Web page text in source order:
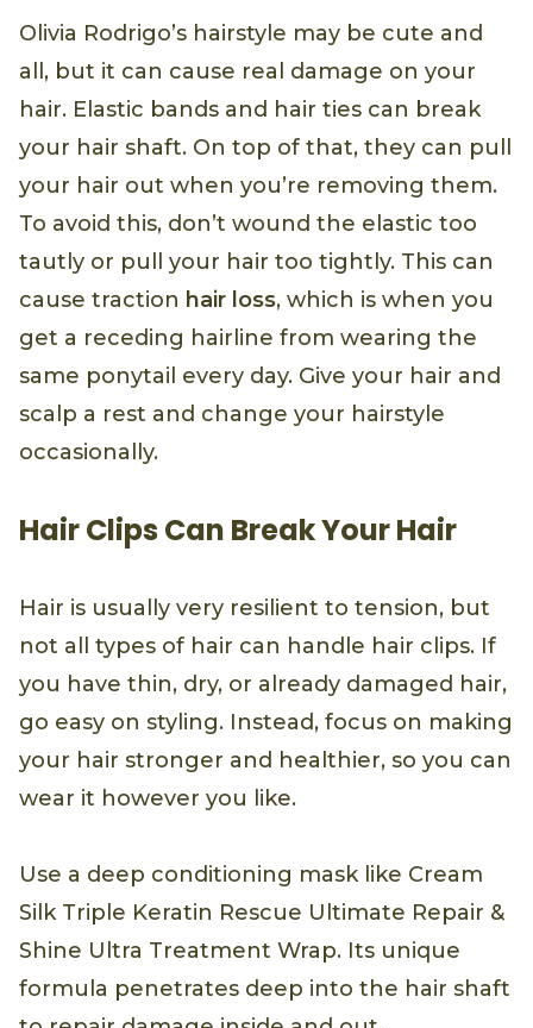
Olivia Rodrigo’s hairstyle may be cute and
all, but it can cause real damage on your
hair. Elastic bands and hair ties can break
your hair shaft. On top of that, they can pull
your hair out when you’re removing them.
To avoid this, don’t wound the elastic too
tautly or pull your hair too tightly. This can
cause traction hair loss, which is when you
get a receding hairline from wearing the
same ponytail every day. Give your hair and
scalp a rest and change your hairstyle
occasionally.
Hair Clips Can Break Your Hair
Hair is usually very resilient to tension, but
not all types of hair can handle hair clips. If
you have thin, dry, or already damaged hair,
go easy on styling. Instead, focus on making
your hair stronger and healthier, so you can
wear it however you like.
Use a deep conditioning mask like Cream
Silk Triple Keratin Rescue Ultimate Repair &
Shine Ultra Treatment Wrap. Its unique
formula penetrates deep into the hair shaft